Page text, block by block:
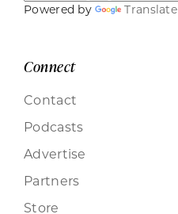
Powered by Translate
Connect
Contact
Podcasts
Advertise
Partners
Store